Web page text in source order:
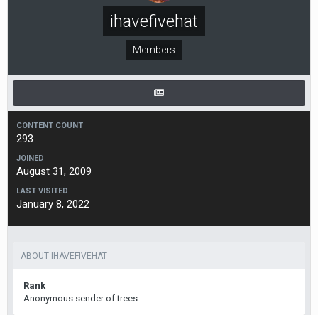
ihavefivehat
Members
CONTENT COUNT
293
JOINED
August 31, 2009
LAST VISITED
January 8, 2022
ABOUT IHAVEFIVEHAT
Rank
Anonymous sender of trees